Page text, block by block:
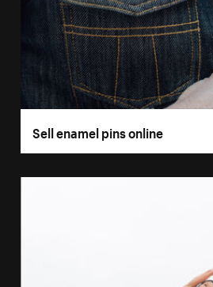
Sell enamel pins online